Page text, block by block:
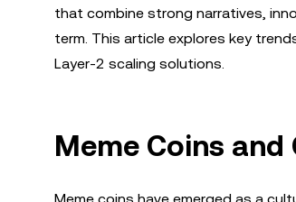
that combine strong narratives,
term. This article explores key
Layer-2 scaling solutions.
Meme Coins